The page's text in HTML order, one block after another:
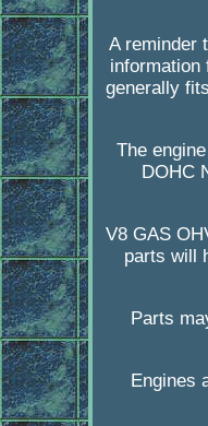
A reminder
information
generally
The
DOHC
V8 GAS
parts will
Parts
Engines